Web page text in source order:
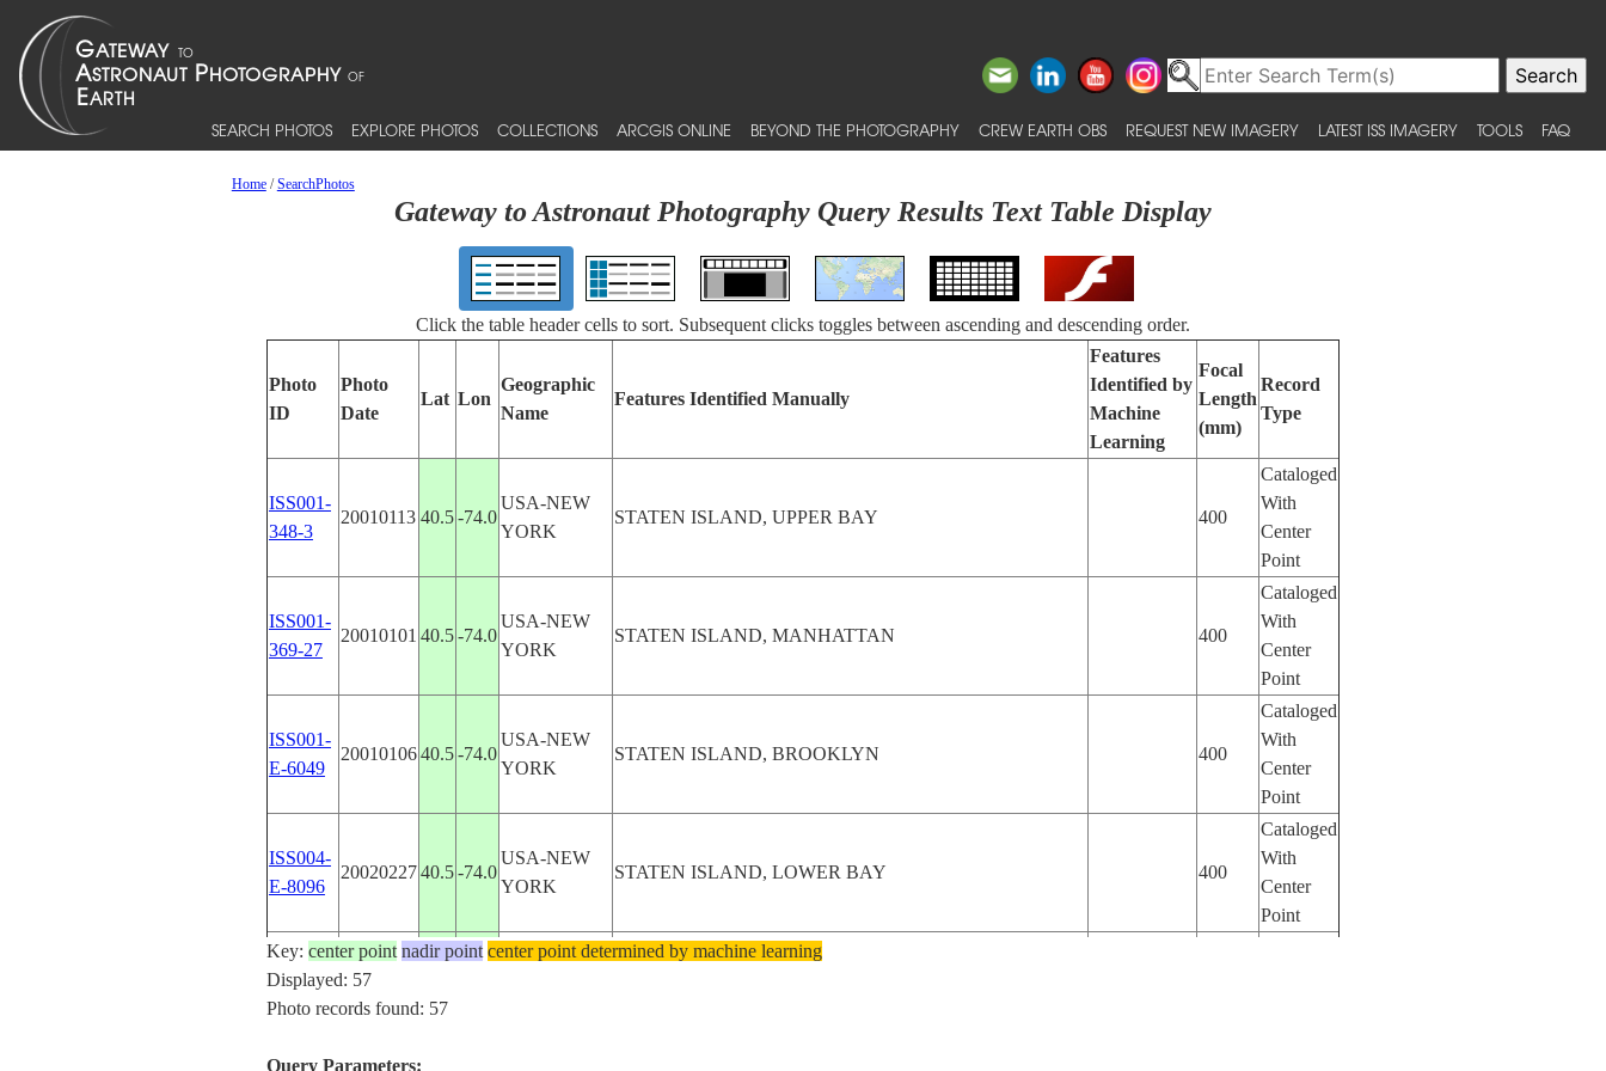
SEARCH PHOTOS EXPLORE PHOTOS COLLECTIONS ARCGIS ONLINE BEYOND THE PHOTOGRAPHY CREW EARTH OBS REQUEST NEW IMAGERY LATEST ISS IMAGERY TOOLS FAQ
Home/SearchPhotos
Gateway to Astronaut Photography Query Results Text Table Display
Click the table header cells to sort. Subsequent clicks toggles between ascending and descending order.
Photo
ID
Photo
Date
Lat Lon
Geographic
Name
Features Identified Manually
Features
Identified by
Machine
Learning
Focal
Length
(mm)
Record
Type
ISS001-
348-3
20010113 40.5-74.0
USA-NEW
YORK
STATEN ISLAND, UPPER BAY 400
Cataloged
With
Center
Point
ISS001-
369-27
20010101 40.5-74.0
USA-NEW
YORK
STATEN ISLAND, MANHATTAN 400
Cataloged
With
Center
Point
ISS001-
E-6049
2001010640.5-74.0
USA-NEW
YORK
STATEN ISLAND, BROOKLYN 400
Cataloged
With
Center
Point
ISS004-
E-8096
2002022740.5-74.0
USA-NEW
YORK
STATEN ISLAND, LOWER BAY 400
Cataloged
With
Center
Point
ISS006-
E-30159
20030220
Key: center point nadir point center point determined by machine learning
Displayed: 57
Photo records found: 57
Query Parameters: